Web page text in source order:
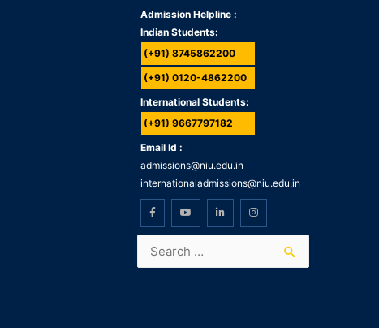
Admission Helpline :
Indian Students:
(+91) 8745862200
(+91) 0120-4862200
International Students:
(+91) 9667797182
Email Id :
admissions@niu.edu.in
internationaladmissions@niu.edu.in